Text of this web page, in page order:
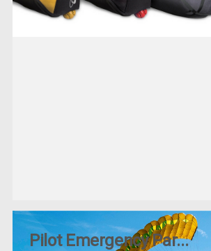
READ MORE
Pilot Emergency Par...